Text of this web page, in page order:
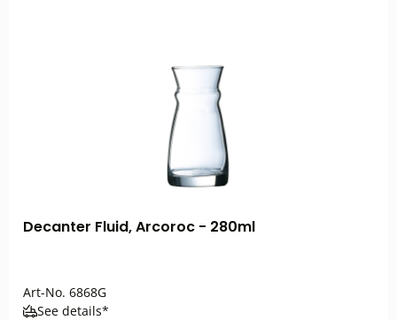
Decanter Fluid, Arcoroc - 280ml
Art-No. 6868G
See details*